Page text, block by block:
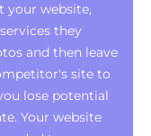
your website,
they
and then leave
site to
lose potential
Your website